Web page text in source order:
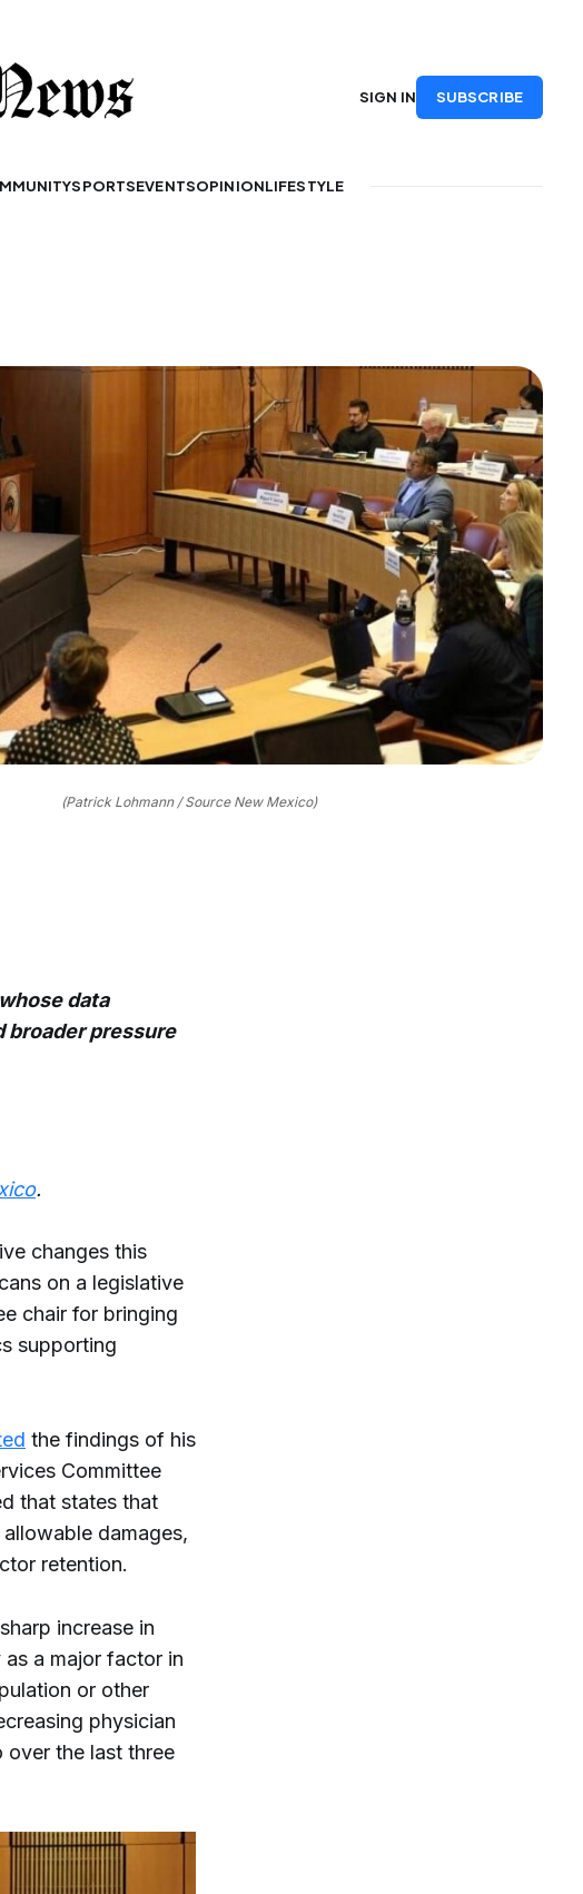
SPORTSEVENTSOPINIONLIFESTYLE
SIGN IN SUBSCRIBE
(Patrick Lohmann / Source New Mexico)
data
broader pressure
.
changes this
on a legislative
chair for bringing
supporting
the findings of his
Committee
that states that
damages,
retention.
increase in
a major factor in
or other
physician
the last three